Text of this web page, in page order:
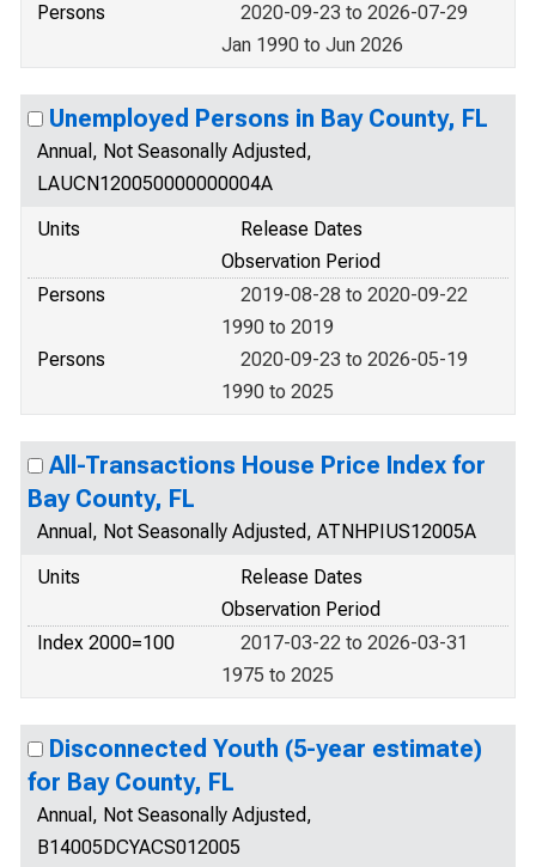
Persons
2020-09-23 to 2026-07-29
Jan 1990 to Jun 2026
Unemployed Persons in Bay County, FL
Annual, Not Seasonally Adjusted,
LAUCN120050000000004A
Units
Release Dates
Observation Period
Persons
2019-08-28 to 2020-09-22
1990 to 2019
Persons
2020-09-23 to 2026-05-19
1990 to 2025
All-Transactions House Price Index for
Bay County, FL
Annual, Not Seasonally Adjusted, ATNHPIUS12005A
Units
Release Dates
Observation Period
Index 2000=100
2017-03-22 to 2026-03-31
1975 to 2025
Disconnected Youth (5-year estimate)
for Bay County, FL
Annual, Not Seasonally Adjusted,
B14005DCYACS012005